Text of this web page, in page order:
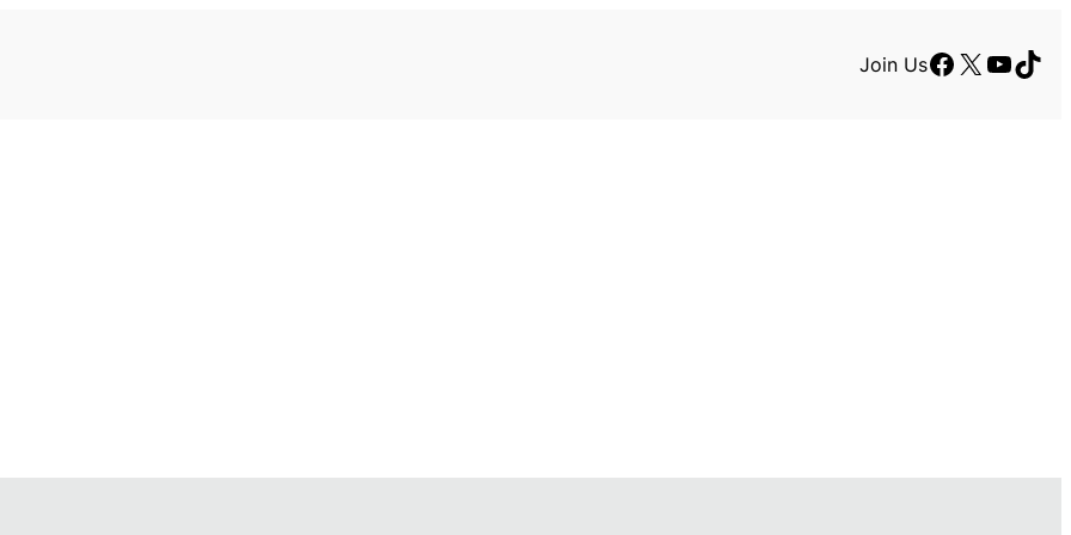
Join UsFacebook
X